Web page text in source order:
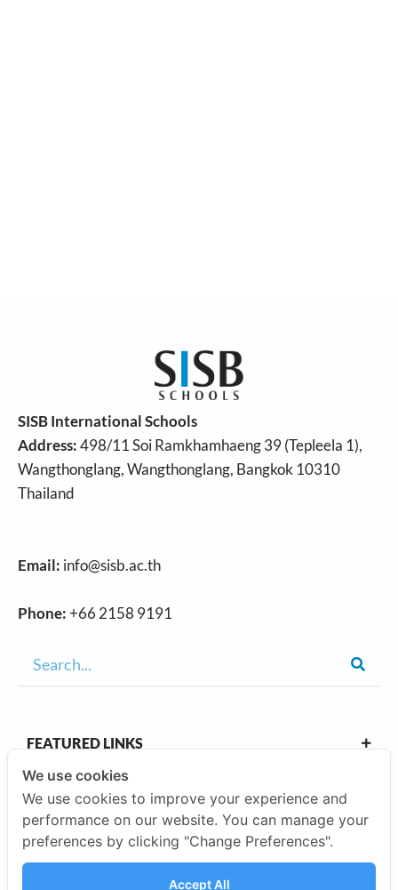
SISB International Schools
Address:498/11 Soi Ramkhamhaeng 39 (Tepleela 1),
Wangthonglang, Wangthonglang, Bangkok 10310
Thailand
Email: info@sisb.ac.th
Phone:+66 2158 9191
FEATURED LINKS
OUR CAMPUSES
We use cookies
We use cookies to improve your experience and
performance on our website. You can manage your
preferences by clicking "Change Preferences".
Accept All